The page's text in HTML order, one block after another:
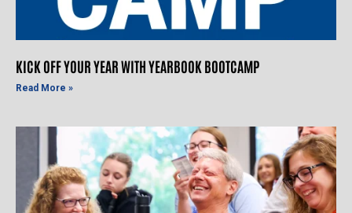
KICK OFF YOUR YEAR WITH YEARBOOK BOOTCAMP
Read More »